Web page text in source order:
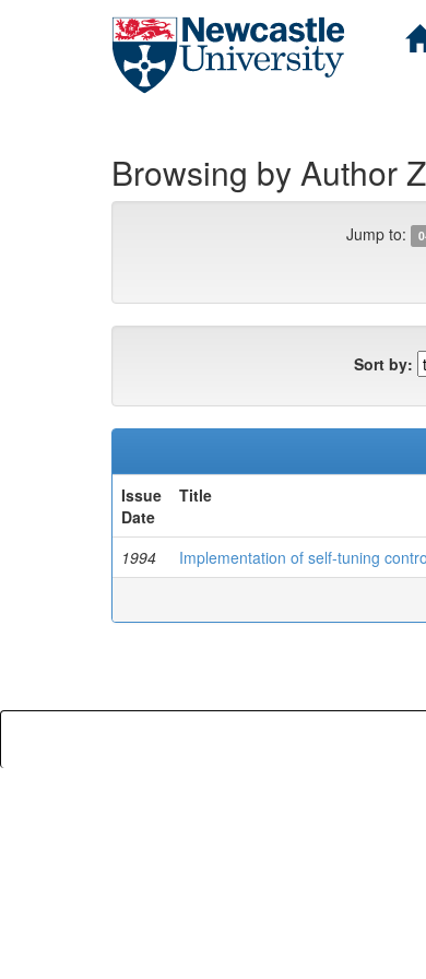
Browsing by Author
Jump to:
Sort by:
Issue
Date
Title
1994 Implementation of self-tuning